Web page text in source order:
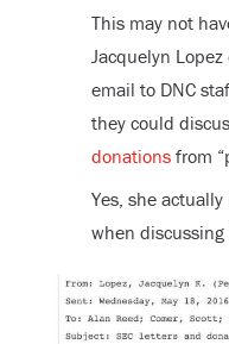
This may not
Jacquelyn
email to DNC
they could
donationsfrom
Yes, she
when discussing